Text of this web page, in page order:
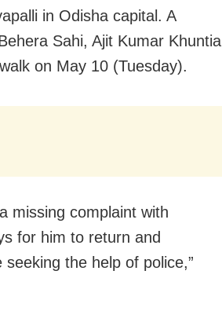
in Odisha capital. A
Sahi, Ajit Kumar Khuntia
on May 10 (Tuesday).
missing complaint with
for him to return and
the help of police,”